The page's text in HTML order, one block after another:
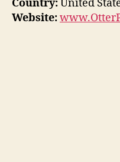
Country:United
Website: